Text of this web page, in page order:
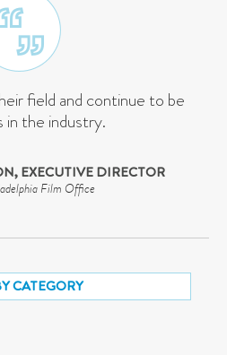
field and continue to be
in the industry.
EXECUTIVE DIRECTOR
Film Office
CATEGORY